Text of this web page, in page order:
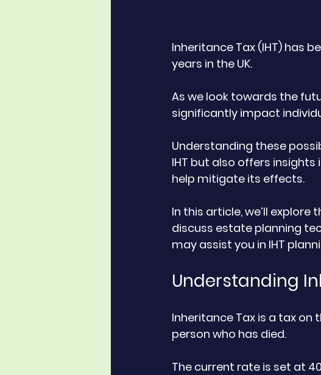
Inheritance Tax (IHT) has
years in the UK.
As we look towards the
significantly impact
Understanding these
IHT but also offers
help mitigate its effects.
In this article, we’ll
discuss estate planning
may assist you in IHT
Understanding
Inheritance Tax is a tax
person who has died.
The current rate is set at